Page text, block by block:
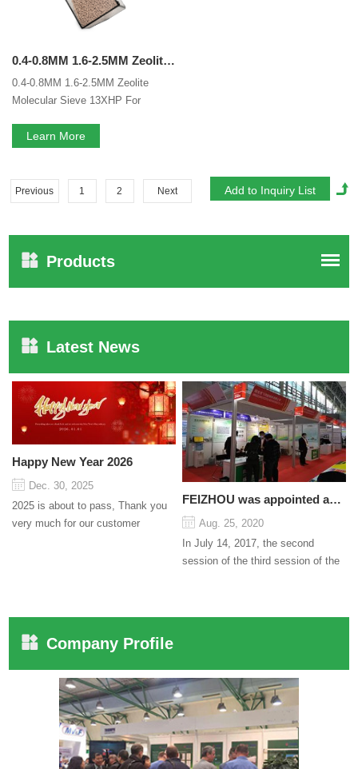
0.4-0.8MM 1.6-2.5MM Zeolite Lithium Molecular Sieves 13XHP For Medical PSA Oxygen Concentrator Lithium Zeolite
0.4-0.8MM 1.6-2.5MM Zeolite
Molecular Sieve 13XHP For
Lithium Zeolite
Learn More
Previous 1 2 Next
Products
Latest News
Happy New Year 2026
Dec. 30, 2025
2025 is about to pass, Thank you
very much for our customer
FEIZHOU was appointed as a director
Aug. 25, 2020
In July 14, 2017, the second
session of the third session of the
Company Profile